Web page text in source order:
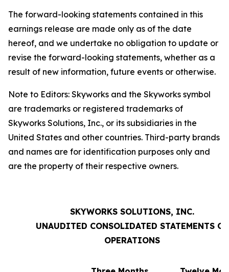
The forward-looking statements contained in this
earnings release are made only as of the date
hereof, and we undertake no obligation to update or
revise the forward-looking statements, whether as a
result of new information, future events or otherwise.
Note to Editors: Skyworks and the Skyworks symbol
are trademarks or registered trademarks of
Skyworks Solutions, Inc., or its subsidiaries in the
United States and other countries. Third-party brands
and names are for identification purposes only and
are the property of their respective owners.
SKYWORKS SOLUTIONS, INC.
UNAUDITED CONSOLIDATED STATEMENTS OF
OPERATIONS